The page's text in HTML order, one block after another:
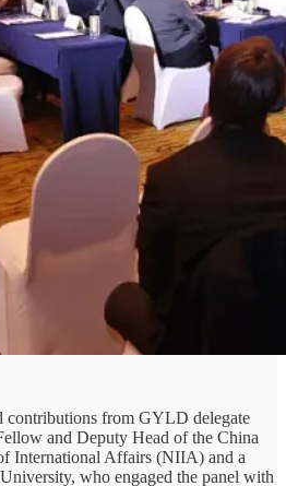
contributions from GYLD delegate
and Deputy Head of the China
International Affairs (NIIA) and a
who engaged the panel with